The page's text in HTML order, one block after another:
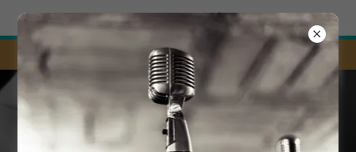
LIVE STREAMS AND UPDATES !
Tony Nalley